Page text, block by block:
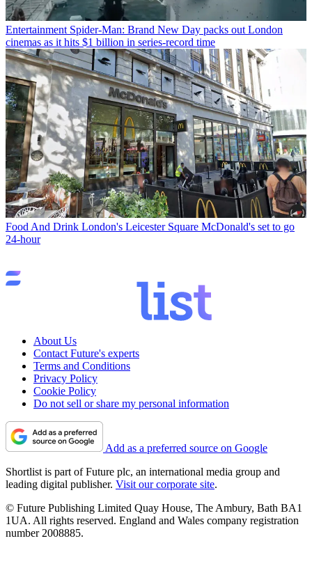
Entertainment Spider-Man: Brand New Day packs out London
cinemas as it hits $1 billion in series-record time
Food And Drink London's Leicester Square McDonald's set to go
24-hour
About Us
Contact Future's experts
Terms and Conditions
Privacy Policy
Cookie Policy
Do not sell or share my personal information
Add as a preferred source on Google
Shortlist is part of Future plc, an international media group and
leading digital publisher. Visit our corporate site.
© Future Publishing Limited Quay House, The Ambury, Bath BA1
1UA. All rights reserved. England and Wales company registration
number 2008885.